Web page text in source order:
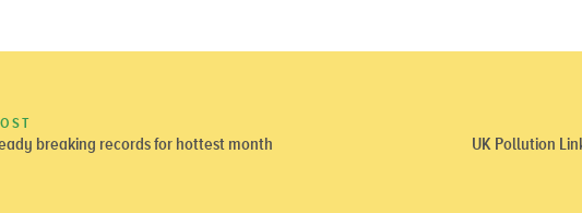
breaking records for hottest month UK Pollution